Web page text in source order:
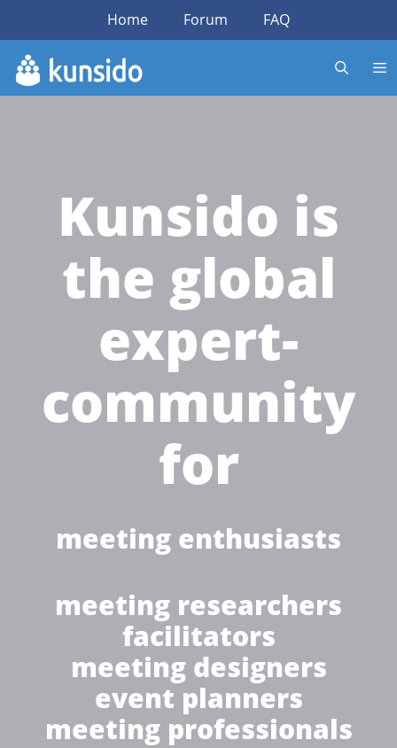
Home Forum FAQ
Kunsido is
the global
expert-
community
for
meeting enthusiasts
meeting researchers
facilitators
meeting designers
event planners
meeting professionals